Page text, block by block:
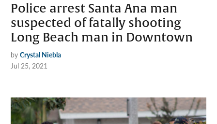
Police arrest Santa Ana man
suspected of fatally shooting
Long Beach man in Downtown
by Crystal Niebla
Jul 25, 2021